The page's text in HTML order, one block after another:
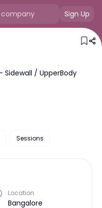
Sign Up
Sidewall / UpperBody
Sessions
Location
Bangalore